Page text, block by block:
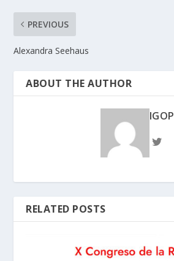
PREVIOUS
Alexandra Seehaus
ABOUT THE AUTHOR
IGOP
RELATED POSTS